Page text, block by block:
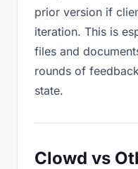
prior version if
iteration. This is
files and
rounds of
state.
Clowd vs